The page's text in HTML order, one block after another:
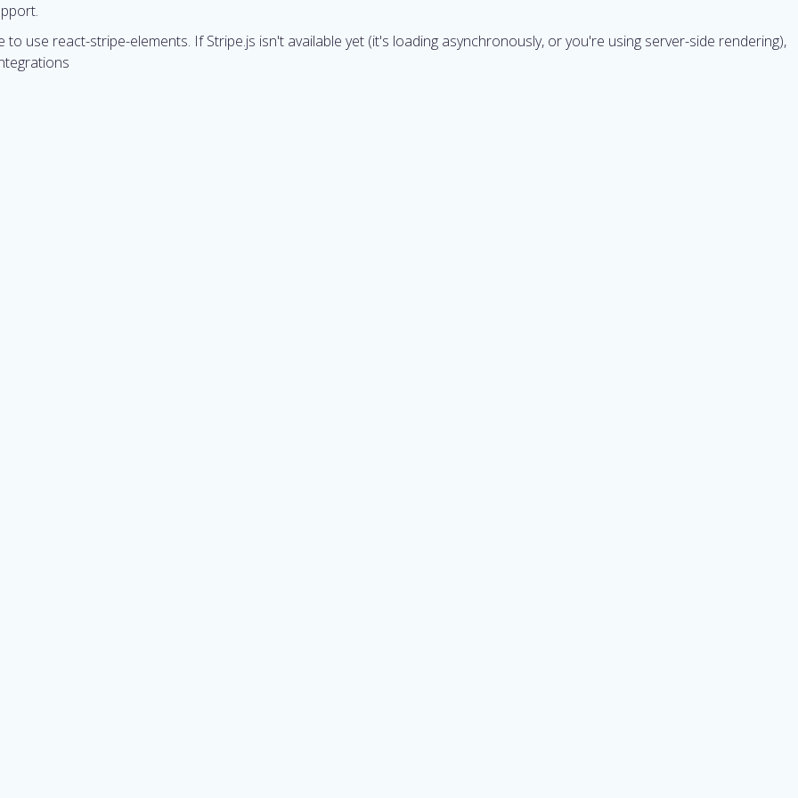
use react-stripe-elements. If Stripe.js isn't available yet (it's loading asynchronously, or you're using server-side rendering),